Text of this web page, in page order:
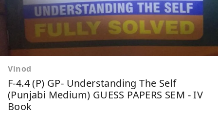
Vinod
F-4.4 (P) GP- Understanding The Self
(Punjabi Medium) GUESS PAPERS SEM - IV
Book